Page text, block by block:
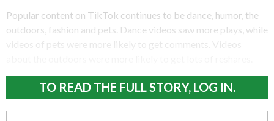
Popular content on TikTok continues to be dance, humor, the
outdoors, fashion and pets. Dance videos saw more plays, while
videos of pets were more likely to get comments. Videos
TO READ THE FULL STORY, LOG IN.